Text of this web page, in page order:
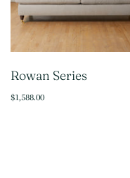
Rowan Series
$1,588.00